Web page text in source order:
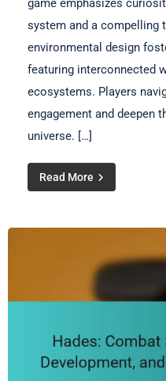
game emphasizes
system and a compelling
environmental design
featuring interconnected
ecosystems. Players
engagement and deepen
universe. […]
Read More